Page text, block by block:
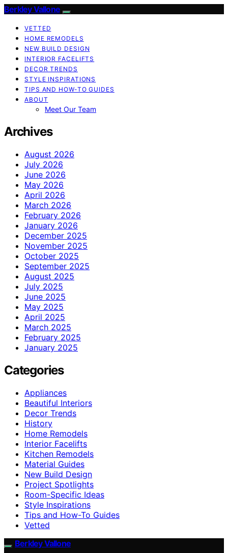
Berkley Vallone
VETTED
HOME REMODELS
NEW BUILD DESIGN
INTERIOR FACELIFTS
DECOR TRENDS
STYLE INSPIRATIONS
TIPS AND HOW-TO GUIDES
ABOUT
Meet Our Team
Archives
August 2026
July 2026
June 2026
May 2026
April 2026
March 2026
February 2026
January 2026
December 2025
November 2025
October 2025
September 2025
August 2025
July 2025
June 2025
May 2025
April 2025
March 2025
February 2025
January 2025
Categories
Appliances
Beautiful Interiors
Decor Trends
History
Home Remodels
Interior Facelifts
Kitchen Remodels
Material Guides
New Build Design
Project Spotlights
Room-Specific Ideas
Style Inspirations
Tips and How-To Guides
Vetted
Berkley Vallone